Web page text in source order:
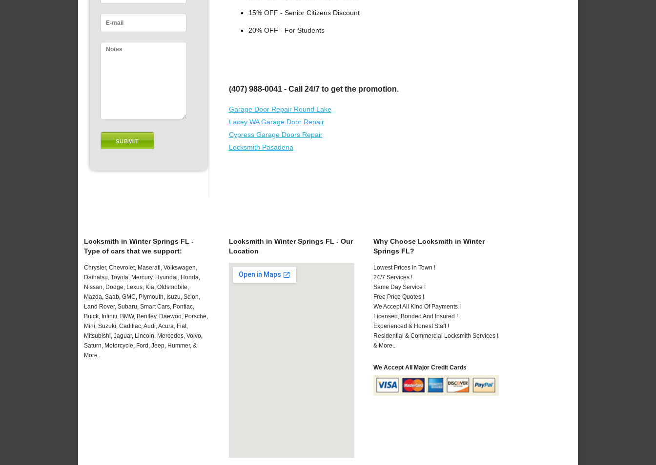
15% OFF - Senior Citizens Discount
20% OFF - For Students
(407) 988-0041 - Call 24/7 to get the promotion.
Garage Door Repair Round Lake
Lacey WA Garage Door Repair
Cypress Garage Doors Repair
Locksmith Pasadena
Locksmith in Winter Springs FL -
Type of cars that we support:
Chrysler, Chevrolet, Maserati, Volkswagen,
Daihatsu, Toyota, Mercury, Hyundai, Honda,
Nissan, Dodge, Lexus, Kia, Oldsmobile,
Mazda, Saab, GMC, Plymouth, Isuzu, Scion,
Land Rover, Subaru, Smart Cars, Pontiac,
Buick, Infiniti, BMW, Bentley, Daewoo, Porsche,
Mini, Suzuki, Cadillac, Audi, Acura, Fiat,
Mitsubishi, Jaguar, Lincoln, Mercedes, Volvo,
Saturn, Motorcycle, Ford, Jeep, Hummer, &
More..
Locksmith in Winter Springs FL - Our
Location
Why Choose Locksmith in Winter
Springs FL?
Lowest Prices In Town !
24/7 Services !
Same Day Service !
Free Price Quotes !
We Accept All Kind Of Payments !
Licensed, Bonded And Insured !
Experienced & Honest Staff !
Residential & Commercial Locksmith Services !
& More..
We Accept All Major Credit Cards